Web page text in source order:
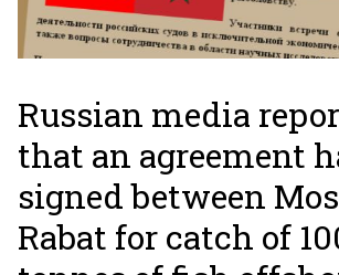
Russian media
that an agreement
signed between
Rabat for catch of